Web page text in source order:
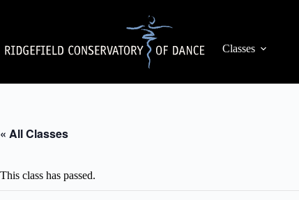
Classes
« All Classes
This class has passed.